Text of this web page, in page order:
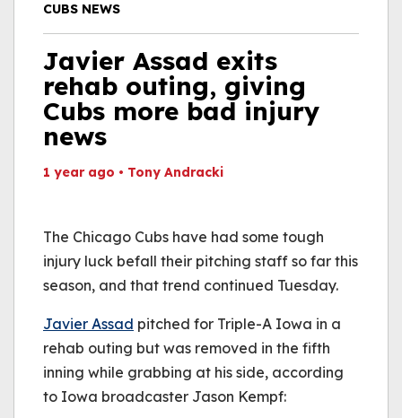
WATCH LIVE
CUBS NEWS
Javier Assad exits
rehab outing, giving
Cubs more bad injury
news
1 year ago • Tony Andracki
(Error Code: 232011)
The Chicago Cubs have had some tough
injury luck befall their pitching staff so far this
season, and that trend continued Tuesday.
Javier Assad pitched for Triple-A Iowa in a
rehab outing but was removed in the fifth
inning while grabbing at his side, according
to Iowa broadcaster Jason Kempf: